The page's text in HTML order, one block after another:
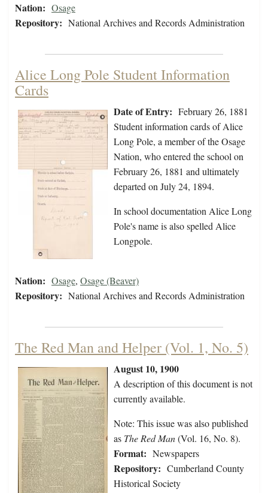
Nation: Osage
Repository: National Archives and Records Administration
Alice Long Pole Student Information
Cards
Date of Entry: February 26, 1881
Student information cards of Alice
Long Pole, a member of the Osage
Nation, who entered the school on
February 26, 1881 and ultimately
departed on July 24, 1894.
In school documentation Alice Long
Pole's name is also spelled Alice
Longpole.
Nation: Osage, Osage (Beaver)
Repository: National Archives and Records Administration
The Red Man and Helper (Vol. 1, No. 5)
August 10, 1900
A description of this document is not
currently available.
Note: This issue was also published
as The Red Man(Vol. 16, No. 8).
Format: Newspapers
Repository: Cumberland County
Historical Society